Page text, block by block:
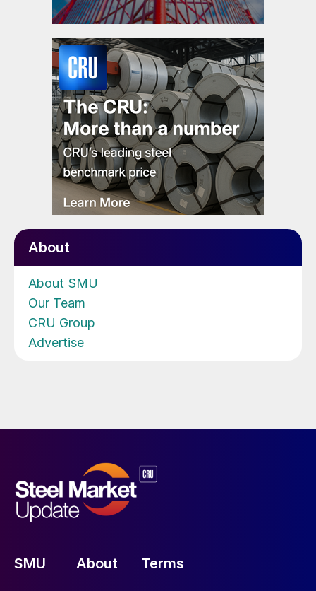
About
About SMU
Our Team
CRU Group
Advertise
SMU About Terms